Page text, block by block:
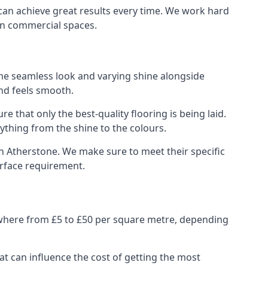
achieve great results every time. We work hard
commercial spaces.
seamless look and varying shine alongside
feels smooth.
that only the best-quality flooring is being laid.
from the shine to the colours.
We make sure to meet their specific
requirement.
from £5 to £50 per square metre, depending
can influence the cost of getting the most